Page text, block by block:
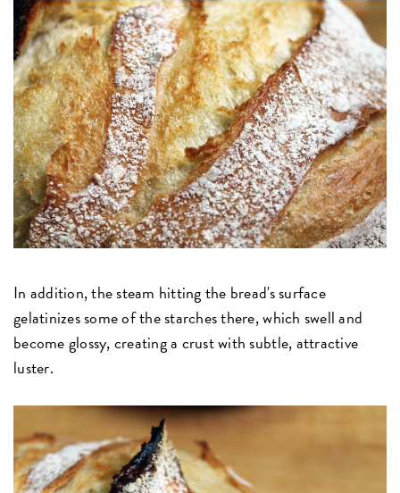
In addition, the steam hitting the bread's surface
gelatinizes some of the starches there, which swell and
become glossy, creating a crust with subtle, attractive
luster.